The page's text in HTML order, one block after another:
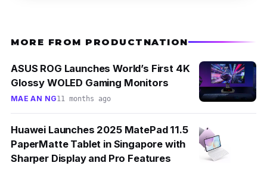
am – 9 pm)
Email: Cafetwocranes@gmail.com
Instagram: @twocranes.sg
Facebook:
@twocranes.sg
MORE FROM PRODUCTNATION
ASUS ROG Launches World’s First 4K
Glossy WOLED Gaming Monitors
MAE AN NG11 months ago
Huawei Launches 2025 MatePad 11.5
PaperMatte Tablet in Singapore with
Sharper Display and Pro Features